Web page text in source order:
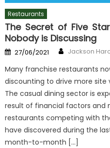
Restaurants
The Secret of Five
Nobody is Discussing
Posted
on
27/06/2021 Author
Jackson
Many franchise restaurants
discounting to drive more site
The casual dining sector is
result of financial factors
restaurants competing with
have discovered during the
month-to-month […]